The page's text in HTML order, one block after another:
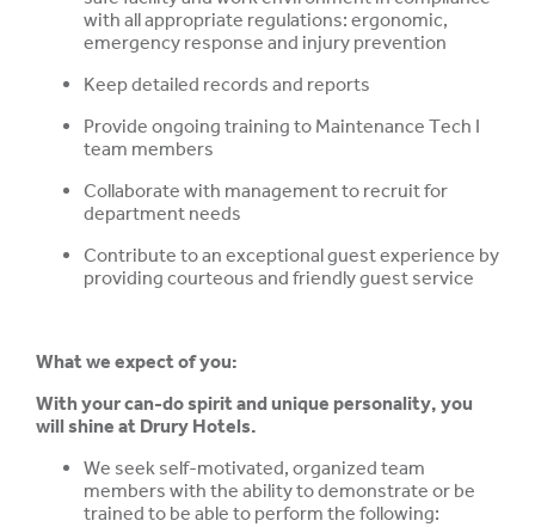
with all appropriate regulations: ergonomic,
emergency response and injury prevention
Keep detailed records and reports
Provide ongoing training to Maintenance Tech I
team members
Collaborate with management to recruit for
department needs
Contribute to an exceptional guest experience by
providing courteous and friendly guest service
What we expect of you:
With your can-do spirit and unique personality, you
will shine at Drury Hotels.
We seek self-motivated, organized team
members with the ability to demonstrate or be
trained to be able to perform the following: